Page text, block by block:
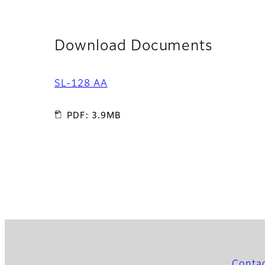
Download Documents
SL-128 AA
PDF: 3.9MB